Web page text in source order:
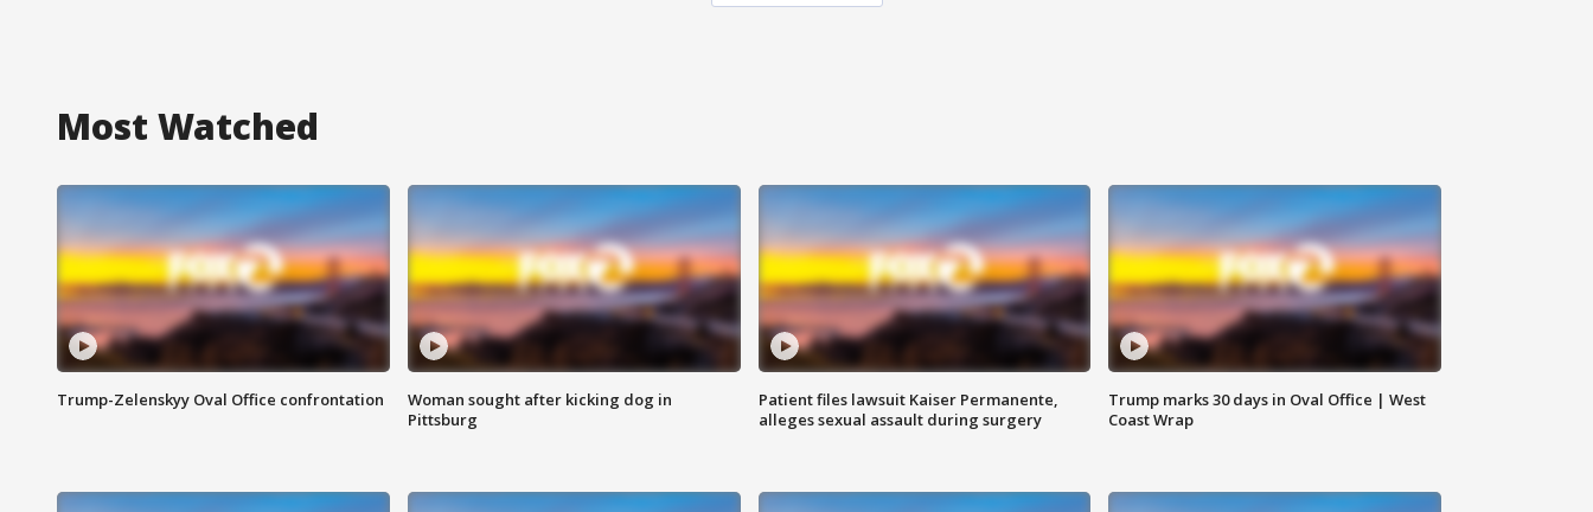
Most Watched
Trump-Zelenskyy Oval Office confrontation
Woman sought after kicking dog in
Pittsburg
Patient files lawsuit Kaiser Permanente,
alleges sexual assault during surgery
Trump marks 30 days in Oval Office | West
Coast Wrap